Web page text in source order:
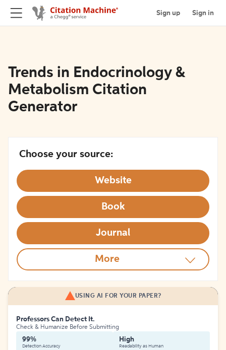
Sign up Sign in
Trends in Endocrinology &
Metabolism Citation
Generator
Choose your source:
Website
Book
Journal
More
USING AI FOR YOUR PAPER?
Professors Can Detect It.
Check & Humanize Before Submitting
99%
Detection Accuracy
High
Readability as Human